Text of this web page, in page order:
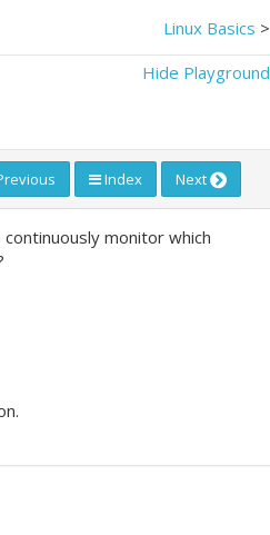
Linux Basics >
Hide Playground
Index Next
monitor which